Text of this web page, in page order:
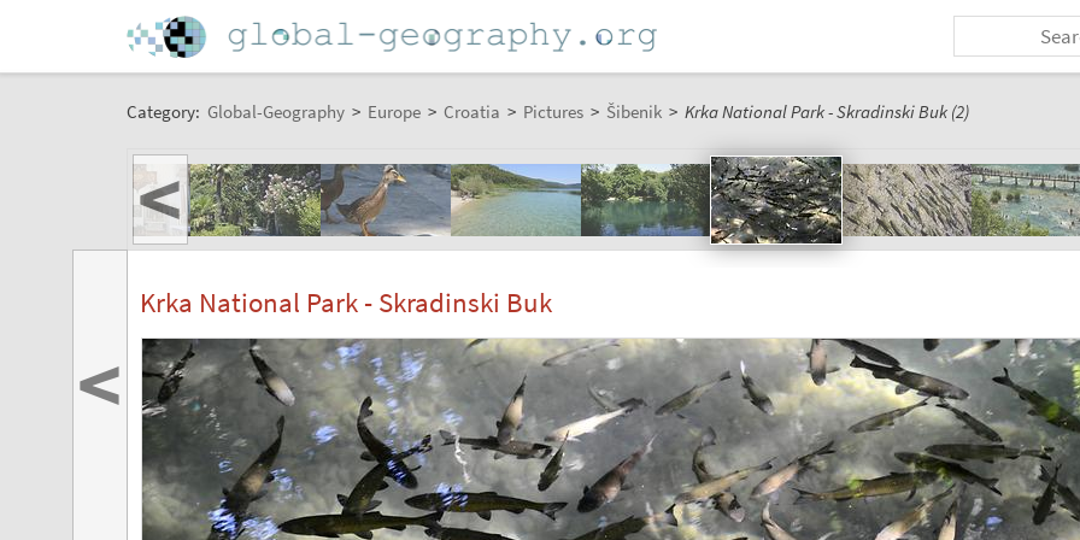
Category: Global-Geography > Europe > Croatia > Pictures > Šibenik > Krka National Park - Skradinski Buk (2)
<
Krka National Park - Skradinski Buk
<